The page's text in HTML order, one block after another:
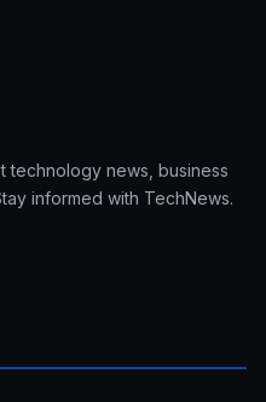
technology news, business
informed with TechNews.